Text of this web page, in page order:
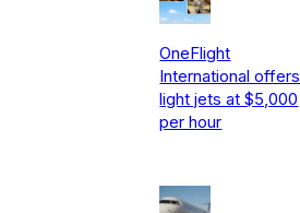
OneFlight
International offers
light jets at $5,000
per hour